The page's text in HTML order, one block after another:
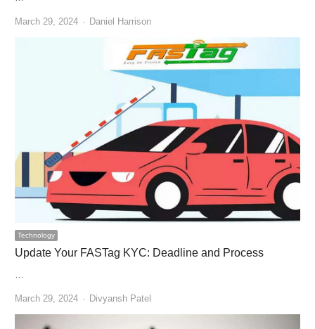
March 29, 2024 Author
Daniel Harrison
Technology
Update Your FASTag KYC: Deadline and Process
March 29, 2024 Author
Divyansh Patel